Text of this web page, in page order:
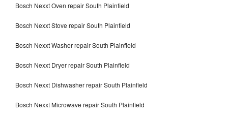
Bosch Nexxt Oven repair South Plainfield
Bosch Nexxt Stove repair South Plainfield
Bosch Nexxt Washer repair South Plainfield
Bosch Nexxt Dryer repair South Plainfield
Bosch Nexxt Dishwasher repair South Plainfield
Bosch Nexxt Microwave repair South Plainfield